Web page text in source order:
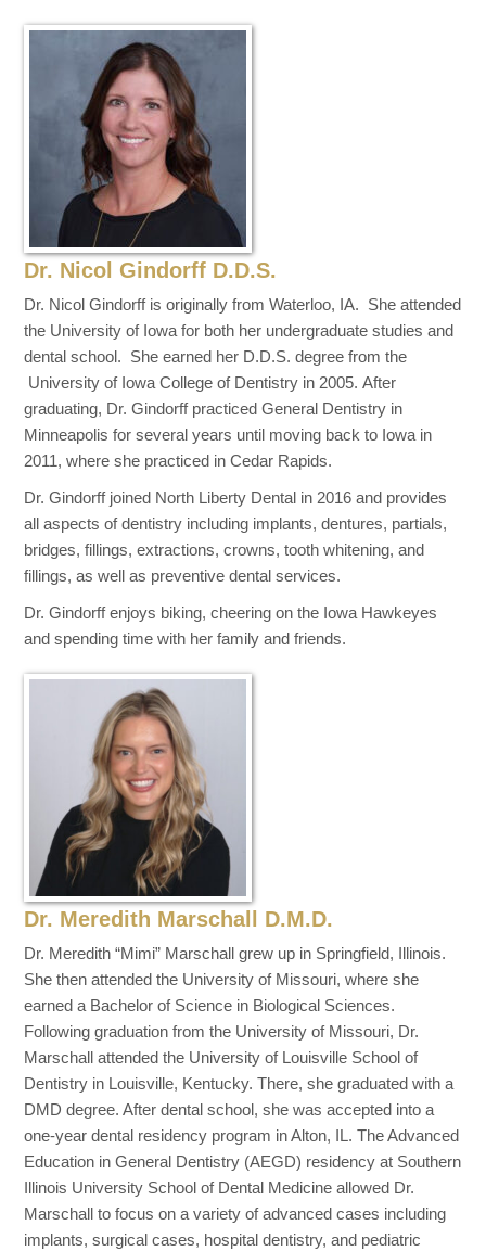
Dr. Nicol Gindorff D.D.S.
Dr. Nicol Gindorff is originally from Waterloo, IA. She attended
the University of Iowa for both her undergraduate studies and
dental school. She earned her D.D.S. degree from the
University of Iowa College of Dentistry in 2005. After
graduating, Dr. Gindorff practiced General Dentistry in
Minneapolis for several years until moving back to Iowa in
2011, where she practiced in Cedar Rapids.
Dr. Gindorff joined North Liberty Dental in 2016 and provides
all aspects of dentistry including implants, dentures, partials,
bridges, fillings, extractions, crowns, tooth whitening, and
fillings, as well as preventive dental services.
Dr. Gindorff enjoys biking, cheering on the Iowa Hawkeyes
and spending time with her family and friends.
Dr. Meredith Marschall D.M.D.
Dr. Meredith “Mimi” Marschall grew up in Springfield, Illinois.
She then attended the University of Missouri, where she
earned a Bachelor of Science in Biological Sciences.
Following graduation from the University of Missouri, Dr.
Marschall attended the University of Louisville School of
Dentistry in Louisville, Kentucky. There, she graduated with a
DMD degree. After dental school, she was accepted into a
one-year dental residency program in Alton, IL. The Advanced
Education in General Dentistry (AEGD) residency at Southern
Illinois University School of Dental Medicine allowed Dr.
Marschall to focus on a variety of advanced cases including
implants, surgical cases, hospital dentistry, and pediatric